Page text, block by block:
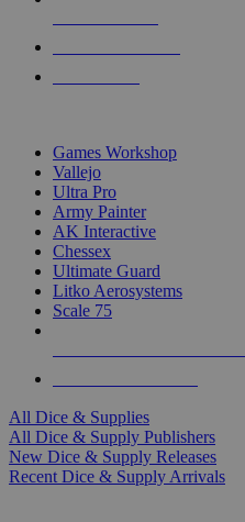
Games Workshop
Vallejo
Ultra Pro
Army Painter
AK Interactive
Chessex
Ultimate Guard
Litko Aerosystems
Scale 75
All Dice & Supplies
All Dice & Supply Publishers
New Dice & Supply Releases
Recent Dice & Supply Arrivals